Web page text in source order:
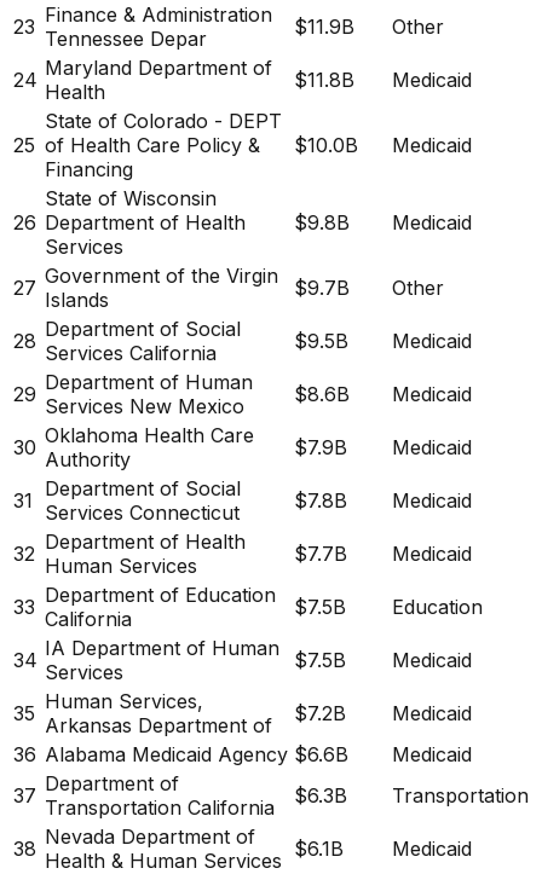
23 Finance & Administration
Tennessee Depar
$11.9B Other
24 Maryland Department of
Health
$11.8B Medicaid
25
State of Colorado - DEPT
of Health Care Policy &
Financing
$10.0B Medicaid
26
State of Wisconsin
Department of Health
Services
$9.8B Medicaid
27 Government of the Virgin
Islands
$9.7B Other
28 Department of Social
Services California
$9.5B Medicaid
29 Department of Human
Services New Mexico
$8.6B Medicaid
30 Oklahoma Health Care
Authority
$7.9B Medicaid
31 Department of Social
Services Connecticut
$7.8B Medicaid
32 Department of Health
Human Services
$7.7B Medicaid
33 Department of Education
California
$7.5B Education
34 IA Department of Human
Services
$7.5B Medicaid
35 Human Services,
Arkansas Department of
$7.2B
Medicaid
36 Alabama Medicaid Agency $6.6B
Medicaid
37 Department of
Transportation California
$6.3B Transportation
38 Nevada Department of
Health & Human Services $6.1B Medicaid